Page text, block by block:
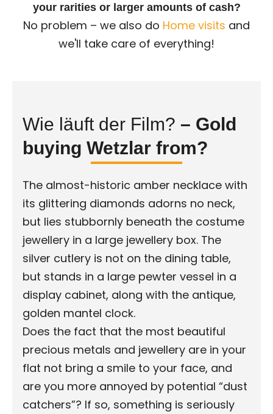
your rarities or larger amounts of cash?
No problem – we also do Home visits and
we'll take care of everything!
Wie läuft der Film? – Gold
buying Wetzlar from?
The almost-historic amber necklace with
its glittering diamonds adorns no neck,
but lies stubbornly beneath the costume
jewellery in a large jewellery box. The
silver cutlery is not on the dining table,
but stands in a large pewter vessel in a
display cabinet, along with the antique,
golden mantel clock.
Does the fact that the most beautiful
precious metals and jewellery are in your
flat not bring a smile to your face, and
are you more annoyed by potential “dust
catchers”? If so, something is seriously